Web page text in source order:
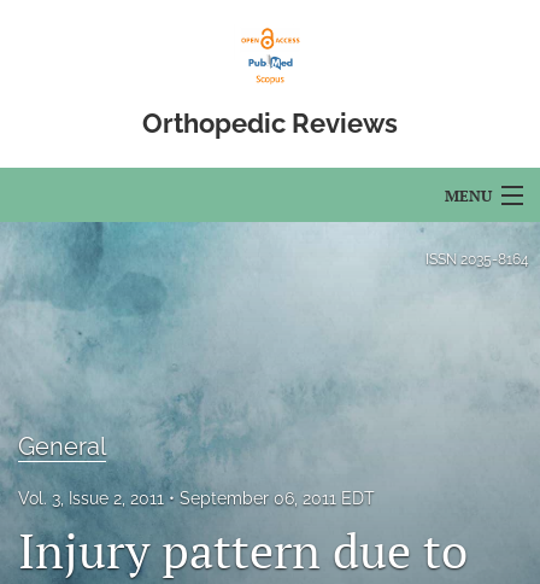
Orthopedic Reviews
MENU
For Authors
Editorial Board
Issues
Open Access
search
ISSN 2035-8164
General
Vol. 3, Issue 2, 2011 September 06, 2011 EDT
Injury pattern due to